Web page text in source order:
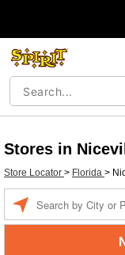
Stores in
Store Locator > Florida >